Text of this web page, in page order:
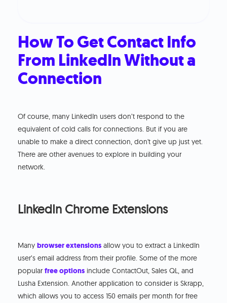
How To Get Contact Info
From LinkedIn Without a
Connection
Of course, many LinkedIn users don’t respond to the
equivalent of cold calls for connections. But if you are
unable to make a direct connection, don't give up just yet.
There are other avenues to explore in building your
network.
LinkedIn Chrome Extensions
Manybrowser extensions allow you to extract a LinkedIn
user’s email address from their profile. Some of the more
popularfree options include ContactOut, Sales QL, and
Lusha Extension. Another application to consider is Skrapp,
which allows you to access 150 emails per month for free